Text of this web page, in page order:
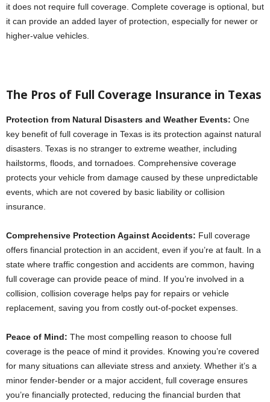
it does not require full coverage. Complete coverage is optional, but
it can provide an added layer of protection, especially for newer or
higher-value vehicles.
The Pros of Full Coverage Insurance in Texas
Protection from Natural Disasters and Weather Events: One
key benefit of full coverage in Texas is its protection against natural
disasters. Texas is no stranger to extreme weather, including
hailstorms, floods, and tornadoes. Comprehensive coverage
protects your vehicle from damage caused by these unpredictable
events, which are not covered by basic liability or collision
insurance.
Comprehensive Protection Against Accidents: Full coverage
offers financial protection in an accident, even if you’re at fault. In a
state where traffic congestion and accidents are common, having
full coverage can provide peace of mind. If you’re involved in a
collision, collision coverage helps pay for repairs or vehicle
replacement, saving you from costly out-of-pocket expenses.
Peace of Mind: The most compelling reason to choose full
coverage is the peace of mind it provides. Knowing you’re covered
for many situations can alleviate stress and anxiety. Whether it’s a
minor fender-bender or a major accident, full coverage ensures
you’re financially protected, reducing the financial burden that